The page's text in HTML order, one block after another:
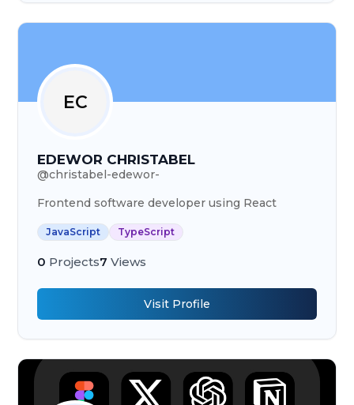
EC
EDEWOR CHRISTABEL
@christabel-edewor-
Frontend software developer using React
JavaScript TypeScript
0 Projects7 Views
Visit Profile